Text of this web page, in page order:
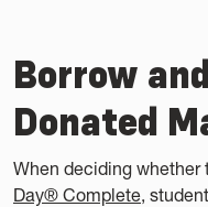
Borrow
Donated
When deciding
Day® Complete,